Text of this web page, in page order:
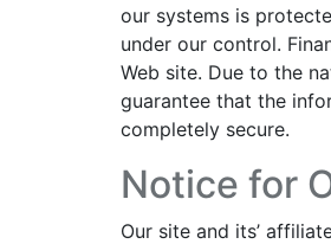
our systems is
under our control.
Web site. Due to the
guarantee that the
completely secure.
Notice for
Our site and its’